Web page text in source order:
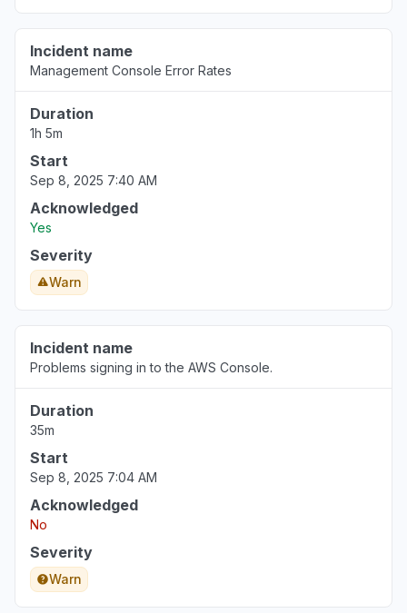
Incident name
Management Console Error Rates
Duration
1h 5m
Start
Sep 8, 2025 7:40 AM
Acknowledged
Yes
Severity
Warn
Incident name
Problems signing in to the AWS Console.
Duration
35m
Start
Sep 8, 2025 7:04 AM
Acknowledged
No
Severity
Warn